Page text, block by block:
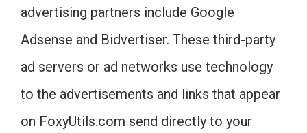
advertising partners include Google
Adsense and Bidvertiser. These third-party
ad servers or ad networks use technology
to the advertisements and links that appear
on FoxyUtils.com send directly to your